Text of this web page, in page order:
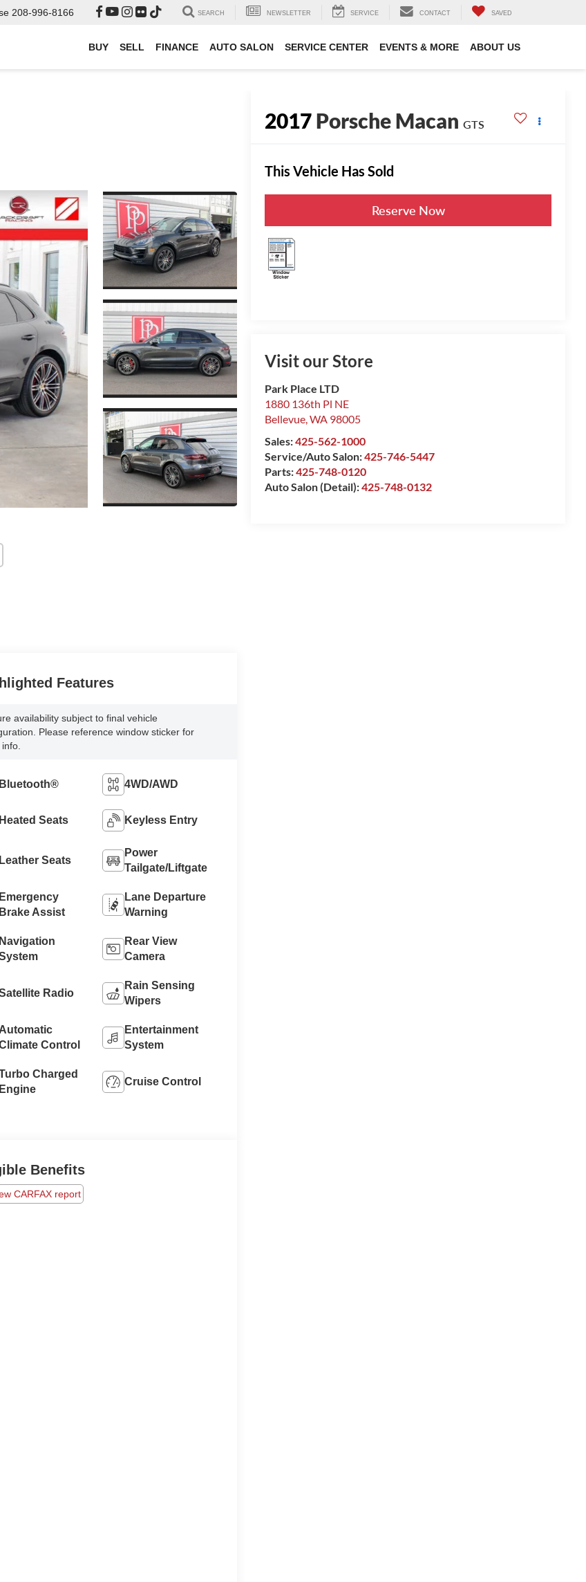
208-996-8166 SEARCH NEWSLETTER SERVICE CONTACT SAVED
BUY SELL FINANCE AUTO SALON SERVICE CENTER EVENTS & MORE ABOUT US
2017Porsche Macan GTS
This Vehicle Has Sold
Reserve Now
Visit our Store
Park Place LTD
1880 136th Pl NE
Bellevue,WA 98005
Sales:425-562-1000
Service/Auto Salon:425-746-5447
Parts:425-748-0120
Auto Salon (Detail):425-748-0132
Features
availability subject to final vehicle
Please reference window sticker for
Bluetooth® 4WD/AWD
Heated Seats Keyless Entry
Leather Seats
Power
Tailgate/Liftgate
Assist
Lane Departure
Warning
Rear View
Camera
Radio
Rain Sensing
Wipers
Control
Entertainment
System
Charged
Cruise Control
Benefits